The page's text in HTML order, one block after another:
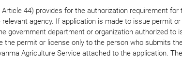
44) provides for the authorization requirement for
agency. If application is made to issue permit
government department or organization authorized to
the permit or license only to the person who submits
Agriculture Service attached to the application.